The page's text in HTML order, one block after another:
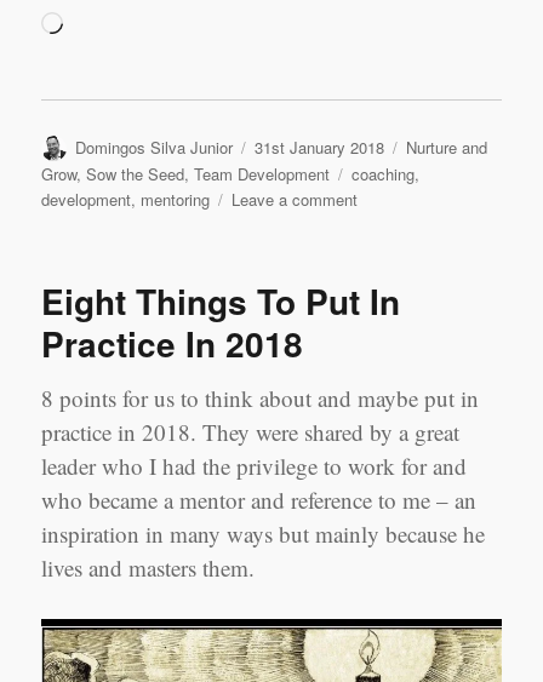
Loading…
Author
Domingos Silva Junior
Posted
on
31st January 2018 Categories
Nurture and
Grow,Sow the Seed,Team Development Tags
coaching,
development, mentoring Leave a commenton
–
Eight Things To Put In
Practice In 2018
8 points for us to think about and maybe put in
practice in 2018. They were shared by a great
leader who I had the privilege to work for and
who became a mentor and reference to me – an
inspiration in many ways but mainly because he
lives and masters them.